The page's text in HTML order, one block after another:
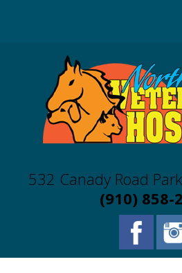
532 Canady Road
(910) 858-